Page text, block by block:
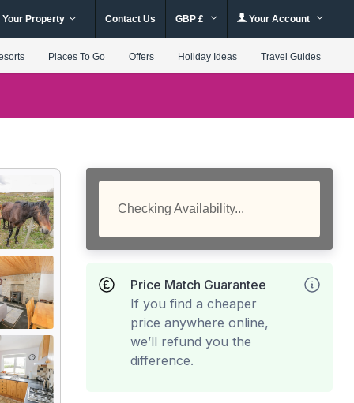
Your Property Contact Us GBP £ Your Account
Places To Go Offers Holiday Ideas Travel Guides
Checking Availability...
Price Match Guarantee
If you find a cheaper
price anywhere online,
we’ll refund you the
difference.